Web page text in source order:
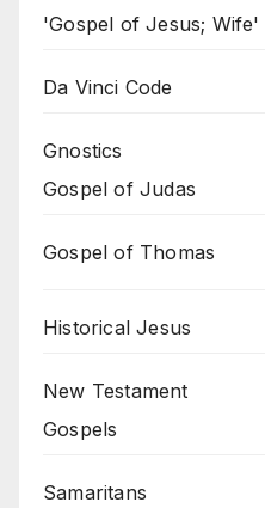
'Gospel of Jesus; Wife'
Da Vinci Code
Gnostics
Gospel of Judas
Gospel of Thomas
Historical Jesus
New Testament
Gospels
Samaritans